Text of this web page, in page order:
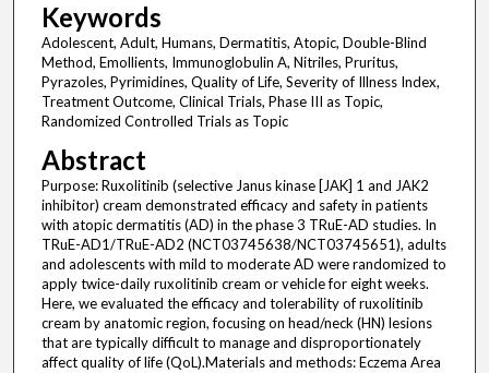
Keywords
Adolescent, Adult, Humans, Dermatitis, Atopic, Double-Blind
Method, Emollients, Immunoglobulin A, Nitriles, Pruritus,
Pyrazoles, Pyrimidines, Quality of Life, Severity of Illness Index,
Treatment Outcome, Clinical Trials, Phase III as Topic,
Randomized Controlled Trials as Topic
Abstract
Purpose: Ruxolitinib (selective Janus kinase [JAK] 1 and JAK2
inhibitor) cream demonstrated efficacy and safety in patients
with atopic dermatitis (AD) in the phase 3 TRuE-AD studies. In
TRuE-AD1/TRuE-AD2 (NCT03745638/NCT03745651), adults
and adolescents with mild to moderate AD were randomized to
apply twice-daily ruxolitinib cream or vehicle for eight weeks.
Here, we evaluated the efficacy and tolerability of ruxolitinib
cream by anatomic region, focusing on head/neck (HN) lesions
that are typically difficult to manage and disproportionately
affect quality of life (QoL).Materials and methods: Eczema Area